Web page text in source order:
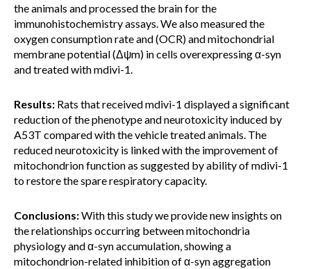
the animals and processed the brain for the
immunohistochemistry assays. We also measured the
oxygen consumption rate and (OCR) and mitochondrial
membrane potential (Δψm) in cells overexpressing α-syn
and treated with mdivi-1.
Results: Rats that received mdivi-1 displayed a significant
reduction of the phenotype and neurotoxicity induced by
A53T compared with the vehicle treated animals. The
reduced neurotoxicity is linked with the improvement of
mitochondrion function as suggested by ability of mdivi-1
to restore the spare respiratory capacity.
Conclusions:With this study we provide new insights on
the relationships occurring between mitochondria
physiology and α-syn accumulation, showing a
mitochondrion-related inhibition of α-syn aggregation